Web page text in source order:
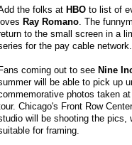
the folks at HBOto list of
loves Ray Romano. The
to the small screen in a
for the pay cable network.
Fans coming out to see Nine
will be able to pick up
photos taken
Chicago's Front Row
will be shooting the pics,
for framing.